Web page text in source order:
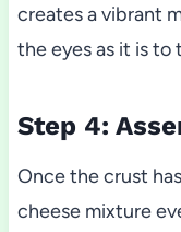
creates a vibrant
the eyes as it is to
Step 4:
Once the crust
cheese mixture